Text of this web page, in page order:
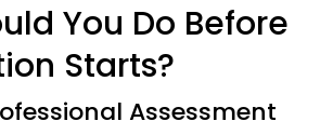
You Do Before
Starts?
Assessment